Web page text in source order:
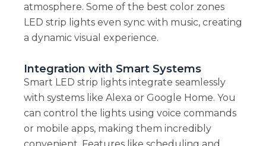
atmosphere. Some of the best color zones
LED strip lights even sync with music, creating
a dynamic visual experience.
Integration with Smart Systems
Smart LED strip lights integrate seamlessly
with systems like Alexa or Google Home. You
can control the lights using voice commands
or mobile apps, making them incredibly